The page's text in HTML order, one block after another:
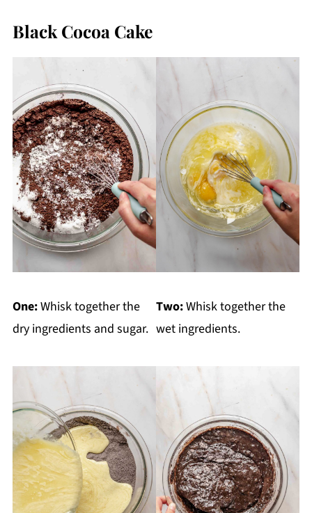
Black Cocoa Cake
One:Whisk together the
dry ingredients and sugar.
Two:Whisk together the
wet ingredients.